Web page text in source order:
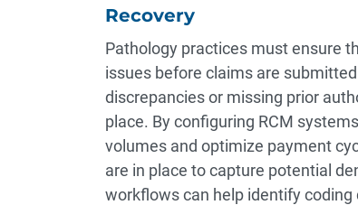
Recovery
Pathology practices must ensure
issues before claims are
discrepancies or missing prior
place. By configuring RCM
volumes and optimize payment
are in place to capture potential
workflows can help identify